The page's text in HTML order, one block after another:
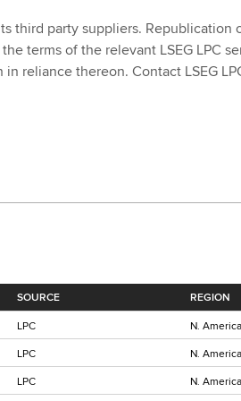
third party suppliers. Republication
terms of the relevant LSEG LPC
reliance thereon. Contact LSEG
SOURCE REGION
LPC N. America
LPC N. America
LPC N. America